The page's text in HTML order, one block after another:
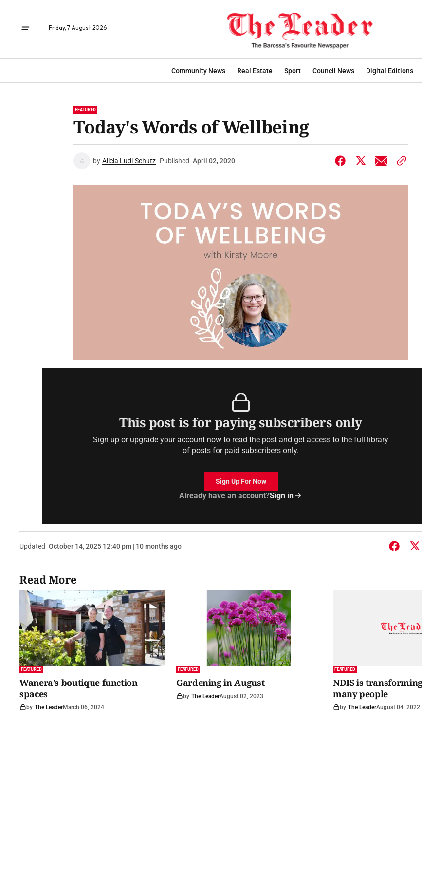
Friday, 7 August 2026
Community News Real Estate Sport Council News Digital Editions
FEATURED
Today's Words of Wellbeing
by Alicia Ludi-Schutz Published April 02, 2020
This post is for paying subscribers only
Sign up or upgrade your account now to read the post and get access to the full library
of posts for paid subscribers only.
Sign Up For Now
Already have an account?Sign in
Updated October 14, 2025 12:40 pm | 10 months ago
Read More
FEATURED
Wanera’s boutique function
spaces
by The LeaderMarch 06, 2024
FEATURED
Gardening in August
by The LeaderAugust 02, 2023
FEATURED
NDIS is
many people
by The LeaderAugust 04, 2022